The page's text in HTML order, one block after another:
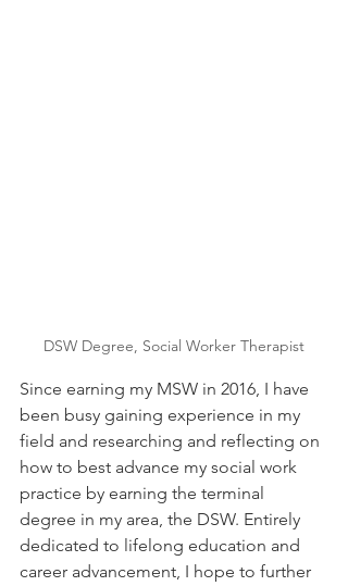
DSW Degree, Social Worker Therapist
Since earning my MSW in 2016, I have
been busy gaining experience in my
field and researching and reflecting on
how to best advance my social work
practice by earning the terminal
degree in my area, the DSW. Entirely
dedicated to lifelong education and
career advancement, I hope to further